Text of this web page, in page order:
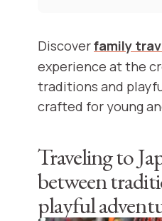
Discoverfamily
experience at the
traditions and
crafted for young
Traveling to
between
playful